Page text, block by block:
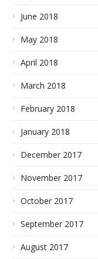
June 2018
May 2018
April 2018
March 2018
February 2018
January 2018
December 2017
November 2017
October 2017
September 2017
August 2017